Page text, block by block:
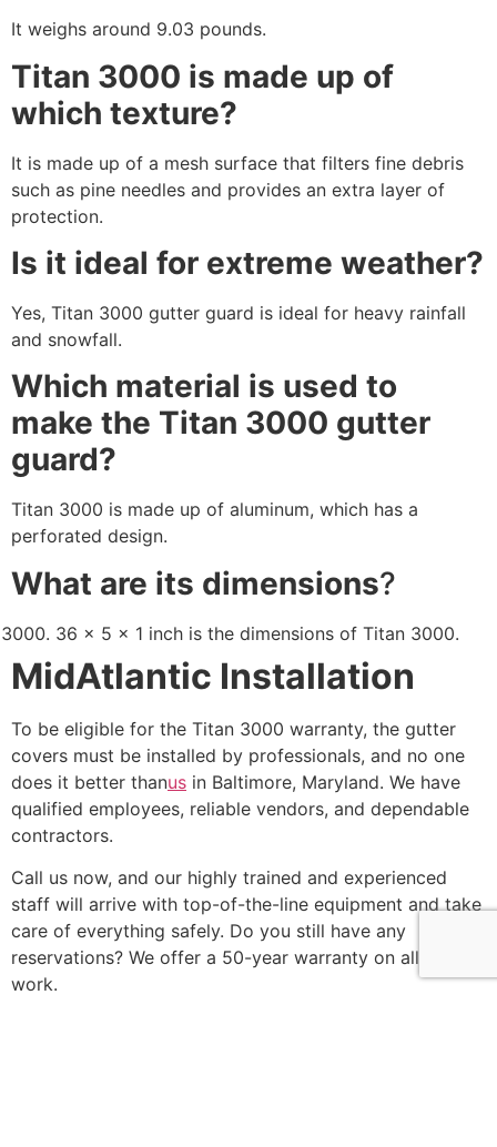
It weighs around 9.03 pounds.
Titan 3000 is made up of
which texture?
It is made up of a mesh surface that filters fine debris
such as pine needles and provides an extra layer of
protection.
Is it ideal for extreme weather?
Yes, Titan 3000 gutter guard is ideal for heavy rainfall
and snowfall.
Which material is used to
make the Titan 3000 gutter
guard?
Titan 3000 is made up of aluminum, which has a
perforated design.
What are its dimensions?
36 x 5 x 1 inch is the dimensions of Titan 3000.
MidAtlantic Installation
To be eligible for the Titan 3000 warranty, the gutter
covers must be installed by professionals, and no one
does it better thanus in Baltimore, Maryland. We have
qualified employees, reliable vendors, and dependable
contractors.
Call us now, and our highly trained and experienced
staff will arrive with top-of-the-line equipment and take
care of everything safely. Do you still have any
reservations? We offer a 50-year warranty on all of our
work.